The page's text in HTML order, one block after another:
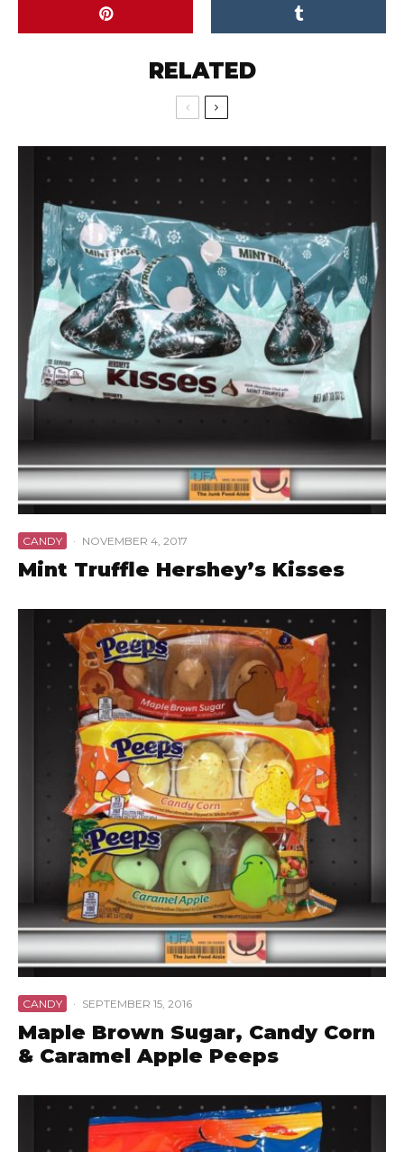
RELATED
CANDY · NOVEMBER 4, 2017
Mint Truffle Hershey’s Kisses
CANDY · SEPTEMBER 15, 2016
Maple Brown Sugar, Candy Corn
& Caramel Apple Peeps